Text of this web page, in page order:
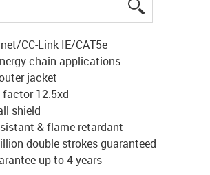
CC-Link IE/CAT5e
chain applications
jacket
factor 12.5xd
shield
& flame-retardant
double strokes guaranteed
up to 4 years